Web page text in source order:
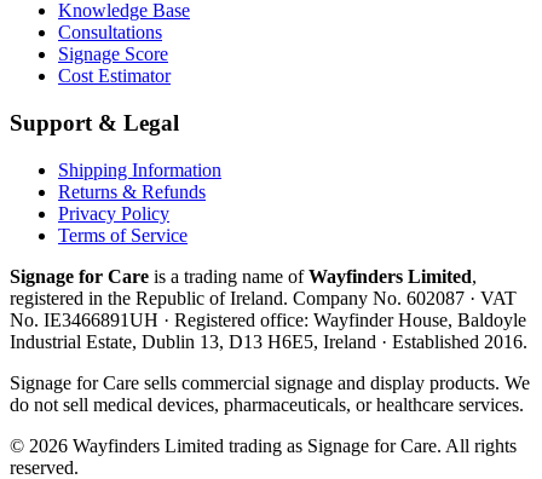
Knowledge Base
Consultations
Signage Score
Cost Estimator
Support & Legal
Shipping Information
Returns & Refunds
Privacy Policy
Terms of Service
Signage for Care is a trading name ofWayfinders Limited,
registered in the Republic of Ireland. Company No. 602087 · VAT
No. IE3466891UH · Registered office: Wayfinder House, Baldoyle
Industrial Estate, Dublin 13, D13 H6E5, Ireland · Established 2016.
Signage for Care sells commercial signage and display products. We
do not sell medical devices, pharmaceuticals, or healthcare services.
© 2026 Wayfinders Limited trading as Signage for Care. All rights
reserved.